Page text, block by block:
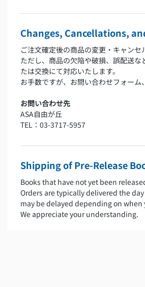
Changes, Cancellations,
ご注文確定後の商品の変更・キャン
ただし、商品の欠陥や破損、誤配送
たは交換にて対応いたします。
お手数ですが、お問い合わせフォー
お問い合わせ先
ASA自由が丘
TEL：03-3717-5957
Shipping of Pre-Release
Books that have not yet been
Orders are typically delivered the
may be delayed depending on
We appreciate your understanding.